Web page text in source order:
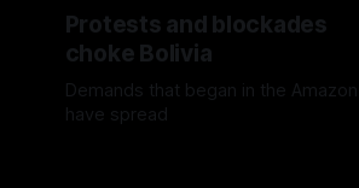
Protests and blockades
choke Bolivia
Demands that began in the Amazon
have spread